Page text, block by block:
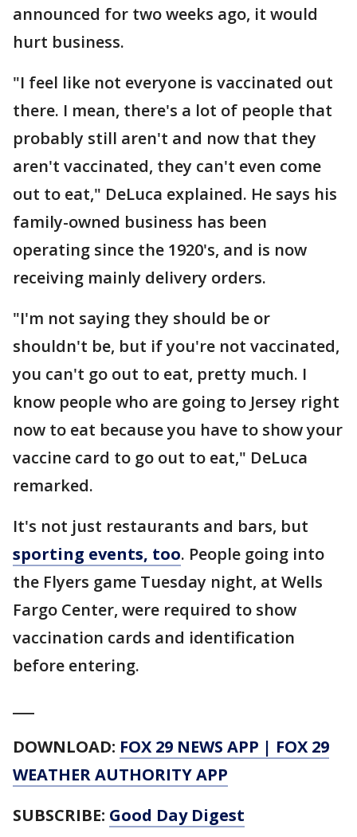
announced for two weeks ago, it would
hurt business.
"I feel like not everyone is vaccinated out
there. I mean, there's a lot of people that
probably still aren't and now that they
aren't vaccinated, they can't even come
out to eat," DeLuca explained. He says his
family-owned business has been
operating since the 1920's, and is now
receiving mainly delivery orders.
"I'm not saying they should be or
shouldn't be, but if you're not vaccinated,
you can't go out to eat, pretty much. I
know people who are going to Jersey right
now to eat because you have to show your
vaccine card to go out to eat," DeLuca
remarked.
It's not just restaurants and bars, but
sporting events, too. People going into
the Flyers game Tuesday night, at Wells
Fargo Center, were required to show
vaccination cards and identification
before entering.
DOWNLOAD: FOX 29 NEWS APP | FOX 29
WEATHER AUTHORITY APP
SUBSCRIBE: Good Day Digest